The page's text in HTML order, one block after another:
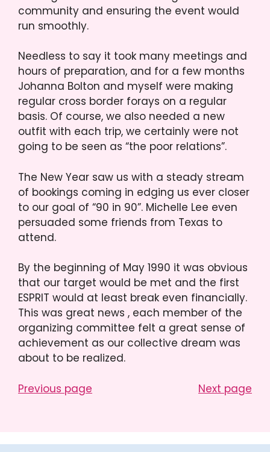
community and ensuring the event would
run smoothly.
Needless to say it took many meetings and
hours of preparation, and for a few months
Johanna Bolton and myself were making
regular cross border forays on a regular
basis. Of course, we also needed a new
outfit with each trip, we certainly were not
going to be seen as “the poor relations”.
The New Year saw us with a steady stream
of bookings coming in edging us ever closer
to our goal of “90 in 90”. Michelle Lee even
persuaded some friends from Texas to
attend.
By the beginning of May 1990 it was obvious
that our target would be met and the first
ESPRIT would at least break even financially.
This was great news , each member of the
organizing committee felt a great sense of
achievement as our collective dream was
about to be realized.
Previous page Next page